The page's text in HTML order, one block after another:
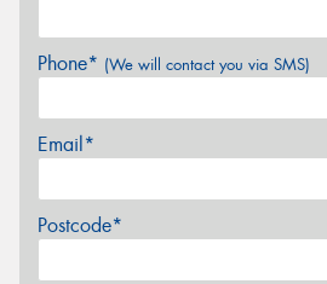
Phone* (We will contact you via SMS)
Email*
Postcode*